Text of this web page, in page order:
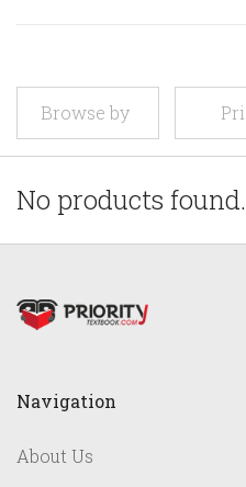
Browse by
No products found.
Navigation
About Us